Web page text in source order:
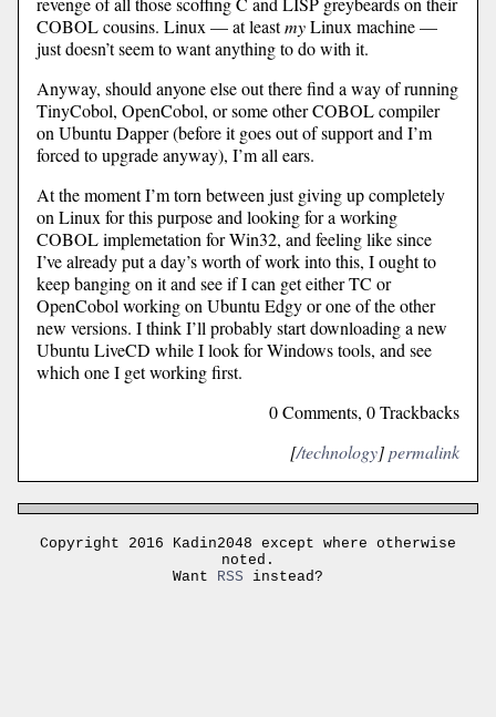
COBOL cousins. Linux — at leastmyLinux machine —
just doesn’t seem to want anything to do with it.
Anyway, should anyone else out there find a way of running
TinyCobol, OpenCobol, or some other COBOL compiler
on Ubuntu Dapper (before it goes out of support and I’m
forced to upgrade anyway), I’m all ears.
At the moment I’m torn between just giving up completely
on Linux for this purpose and looking for a working
COBOL implemetation for Win32, and feeling like since
I’ve already put a day’s worth of work into this, I ought to
keep banging on it and see if I can get either TC or
OpenCobol working on Ubuntu Edgy or one of the other
new versions. I think I’ll probably start downloading a new
Ubuntu LiveCD while I look for Windows tools, and see
which one I get working first.
0 Comments, 0 Trackbacks
[/technology]permalink
Copyright 2016 Kadin2048 except where otherwise
noted.
Want
RSS instead?